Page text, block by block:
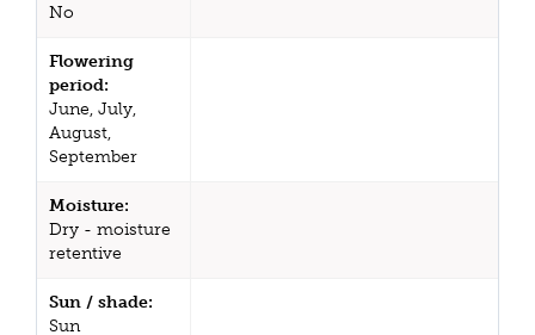
No
Flowering
period:
June, July,
August,
September
Moisture:
Dry - moisture
retentive
Sun / shade:
Sun